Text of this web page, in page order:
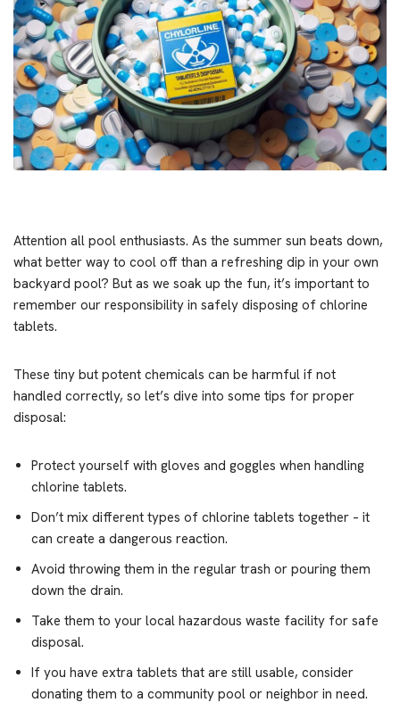
Attention all pool enthusiasts. As the summer sun beats down,
what better way to cool off than a refreshing dip in your own
backyard pool? But as we soak up the fun, it’s important to
remember our responsibility in safely disposing of chlorine
tablets.
These tiny but potent chemicals can be harmful if not
handled correctly, so let’s dive into some tips for proper
disposal:
Protect yourself with gloves and goggles when handling
chlorine tablets.
Don’t mix different types of chlorine tablets together – it
can create a dangerous reaction.
Avoid throwing them in the regular trash or pouring them
down the drain.
Take them to your local hazardous waste facility for safe
disposal.
If you have extra tablets that are still usable, consider
donating them to a community pool or neighbor in need.